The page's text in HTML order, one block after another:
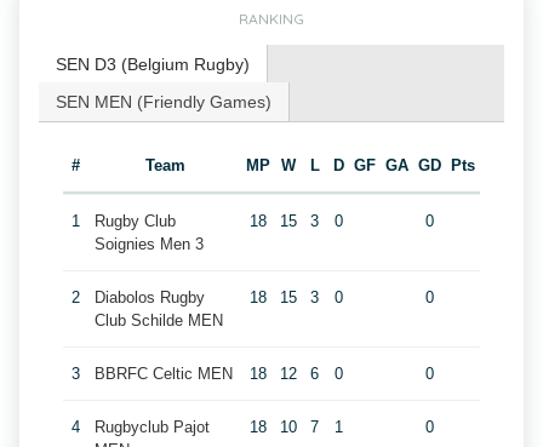
RANKING
SEN D3 (Belgium Rugby)
SEN MEN (Friendly Games)
# Team MP W L D GF GA GD Pts
1
Rugby Club
Soignies Men 3
18 15 3 0 0
2
Diabolos Rugby
Club Schilde MEN
18 15 3 0 0
3 BBRFC Celtic MEN 18 12 6 0 0
4
Rugbyclub Pajot
18 10 7 1 0